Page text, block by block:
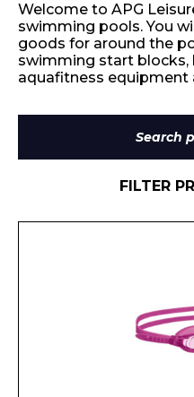
Welcome to APG
swimming pools. You
goods for around the
swimming start blocks,
aquafitness equipment
FILTER